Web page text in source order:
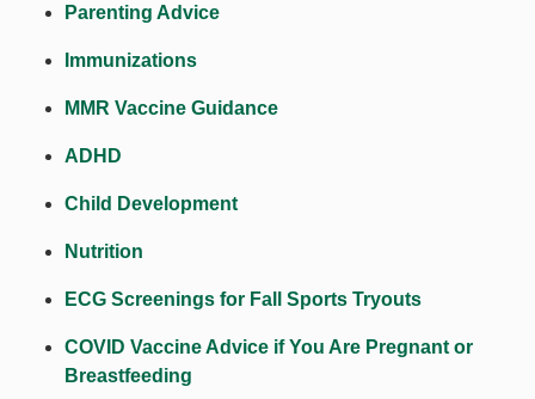
Parenting Advice
Immunizations
MMR Vaccine Guidance
ADHD
Child Development
Nutrition
ECG Screenings for Fall Sports Tryouts
COVID Vaccine Advice if You Are Pregnant or
Breastfeeding